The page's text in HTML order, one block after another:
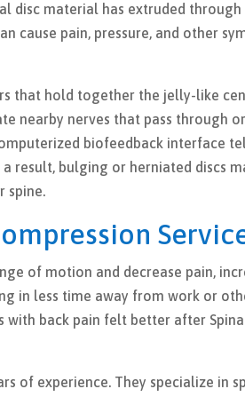
disc material has extruded
cause pain, pressure, and other
that hold together the jelly-like
nearby nerves that pass through
biofeedback interface
result, bulging or herniated discs
spine.
of motion and decrease pain,
in less time away from work or
with back pain felt better after
of experience. They specialize in